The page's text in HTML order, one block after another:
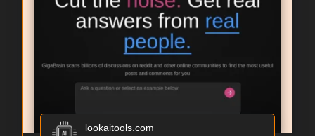
lookaitools.com